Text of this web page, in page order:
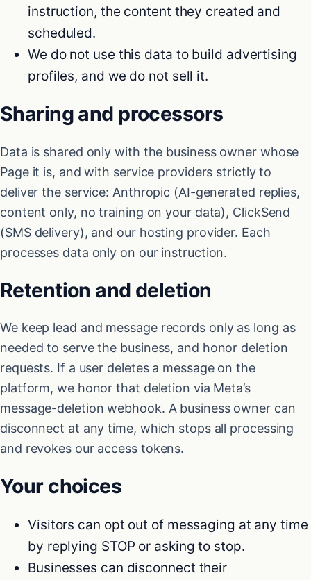
instruction, the content they created and
scheduled.
We do not use this data to build advertising
profiles, and we do not sell it.
Sharing and processors
Data is shared only with the business owner whose
Page it is, and with service providers strictly to
deliver the service: Anthropic (AI-generated replies,
content only, no training on your data), ClickSend
(SMS delivery), and our hosting provider. Each
processes data only on our instruction.
Retention and deletion
We keep lead and message records only as long as
needed to serve the business, and honor deletion
requests. If a user deletes a message on the
platform, we honor that deletion via Meta’s
message-deletion webhook. A business owner can
disconnect at any time, which stops all processing
and revokes our access tokens.
Your choices
Visitors can opt out of messaging at any time
by replying STOP or asking to stop.
Businesses can disconnect their